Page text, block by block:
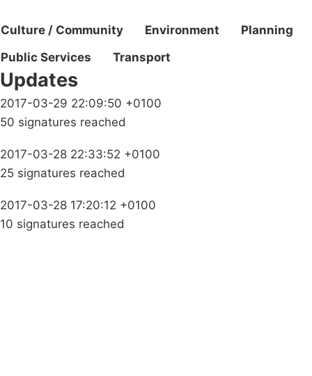
Culture / Community Environment
Planning
Public Services
Transport
Updates
2017-03-29 22:09:50 +0100
50 signatures reached
2017-03-28 22:33:52 +0100
25 signatures reached
2017-03-28 17:20:12 +0100
10 signatures reached